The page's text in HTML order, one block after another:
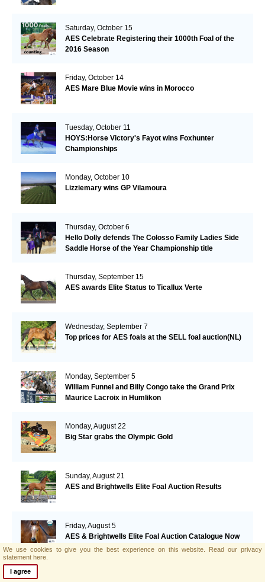
Saturday, October 15
AES Celebrate Registering their 1000th Foal of the
2016 Season
Friday, October 14
AES Mare Blue Movie wins in Morocco
Tuesday, October 11
HOYS:Horse Victory's Fayot wins Foxhunter
Championships
Monday, October 10
Lizziemary wins GP Vilamoura
Thursday, October 6
Hello Dolly defends The Colosso Family Ladies Side
Saddle Horse of the Year Championship title
Thursday, September 15
AES awards Elite Status to Ticallux Verte
Wednesday, September 7
Top prices for AES foals at the SELL foal auction(NL)
Monday, September 5
William Funnel and Billy Congo take the Grand Prix
Maurice Lacroix in Humlikon
Monday, August 22
Big Star grabs the Olympic Gold
Sunday, August 21
AES and Brightwells Elite Foal Auction Results
Friday, August 5
AES & Brightwells Elite Foal Auction Catalogue Now
Available
We use cookies to give you the best experience on this website. Read our privacy
statement here.
I agree